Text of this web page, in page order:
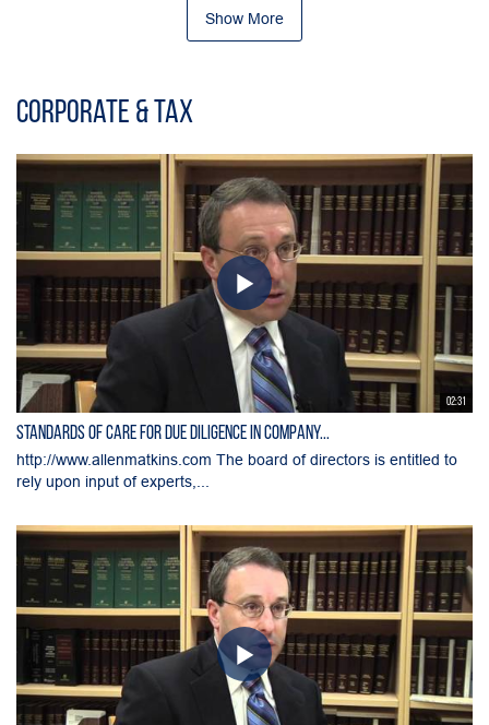
Show More
Corporate & Tax
02:31
Standards of Care for Due Diligence in Company...
http://www.allenmatkins.com The board of directors is entitled to
rely upon input of experts,...